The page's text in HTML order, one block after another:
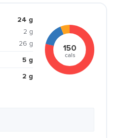
24 g
2 g
26 g
5 g
2 g
150
cals